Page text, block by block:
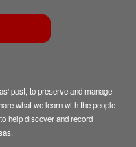
past, to preserve and manage
what we learn with the people
help discover and record